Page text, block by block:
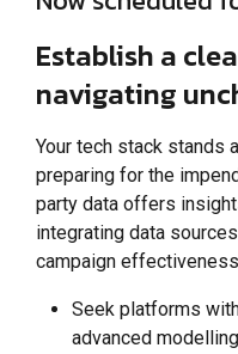
Establish a
navigating
Your tech stack stands
preparing for the
party data offers
integrating data
campaign
Seek platforms
advanced modelling